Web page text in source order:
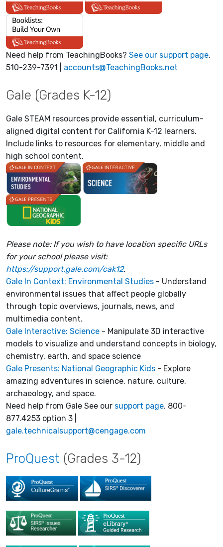
Need help from TeachingBooks? See our support page.
510-239-7391 | accounts@TeachingBooks.net
Gale (Grades K-12)
Gale STEAM resources provide essential, curriculum-
aligned digital content for California K-12 learners.
Include links to resources for elementary, middle and
high school content.
Please note: If you wish to have location specific URLs
for your school please visit:
https://support.gale.com/cak12.
Gale In Context: Environmental Studies - Understand
environmental issues that affect people globally
through topic overviews, journals, news, and
multimedia content.
Gale Interactive: Science - Manipulate 3D interactive
models to visualize and understand concepts in biology,
chemistry, earth, and space science
Gale Presents: National Geographic Kids - Explore
amazing adventures in science, nature, culture,
archaeology, and space.
Need help from Gale See our support page. 800-
877.4253 option 3 |
gale.technicalsupport@cengage.com
ProQuest (Grades 3-12)